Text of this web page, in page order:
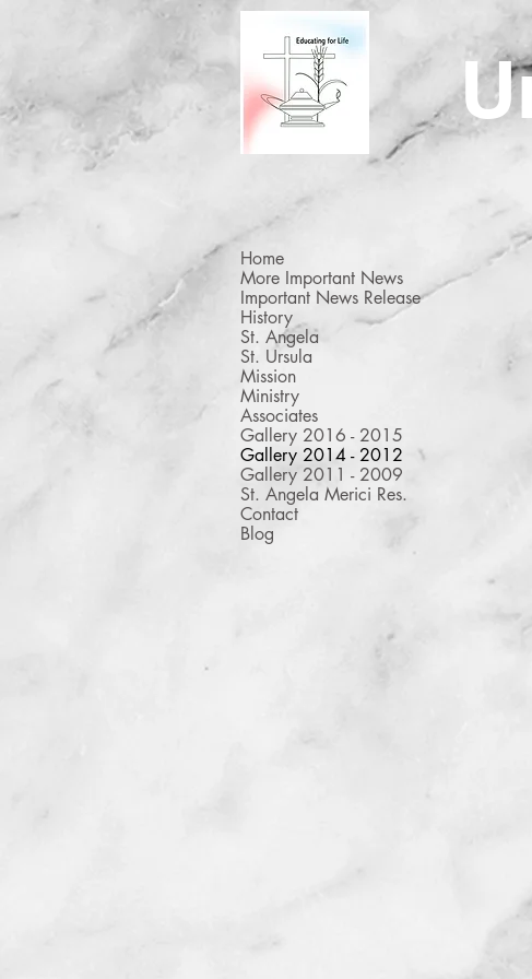
Home
More Important News
Important News Release
History
St. Angela
St. Ursula
Mission
Ministry
Associates
Gallery 2016 - 2015
Gallery 2014 - 2012
Gallery 2011 - 2009
St. Angela Merici Res.
Contact
Blog
Stirrings XIV
On November 25, 2014, Stirrings
XIV took place with Sarah
Donnelly as the presenter.